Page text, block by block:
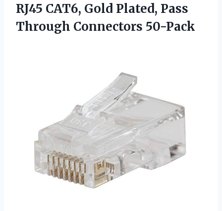
RJ45 CAT6, Gold Plated, Pass
Through Connectors 50-Pack